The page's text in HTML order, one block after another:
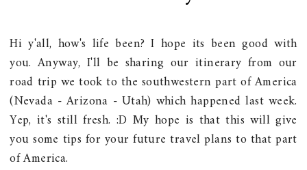
Hi y'all, how's life been? I hope its been good with
you. Anyway, I'll be sharing our itinerary from our
road trip we took to the southwestern part of America
(Nevada - Arizona - Utah) which happened last week.
Yep, it's still fresh. :D My hope is that this will give
you some tips for your future travel plans to that part
of America.